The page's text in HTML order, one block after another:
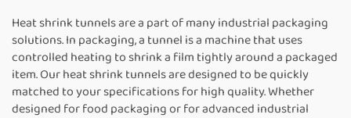
Heat shrink tunnels are a part of many industrial packaging
solutions. In packaging, a tunnel is a machine that uses
controlled heating to shrink a film tightly around a packaged
item. Our heat shrink tunnels are designed to be quickly
matched to your specifications for high quality. Whether
designed for food packaging or for advanced industrial